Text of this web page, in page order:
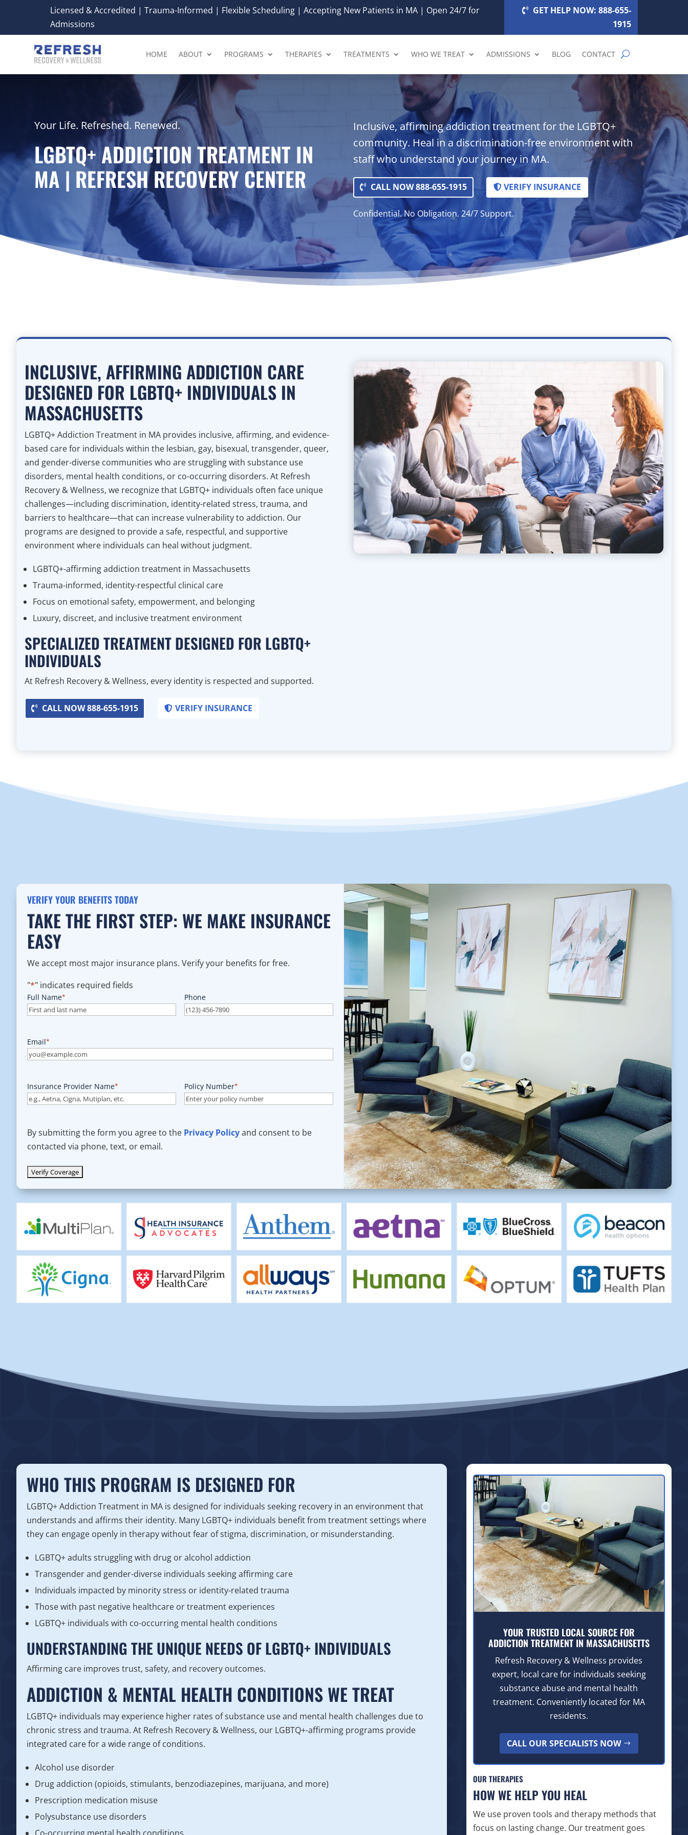
Licensed & Accredited | Trauma-Informed | Flexible Scheduling | Accepting New Patients in MA | Open 24/7 for
Admissions
GET HELP NOW: 888-655-
1915
HOME ABOUT PROGRAMS THERAPIES TREATMENTS WHO WE TREAT ADMISSIONS BLOG CONTACT
Your Life. Refreshed. Renewed.
LGBTQ+ ADDICTION TREATMENT IN
MA | REFRESH RECOVERY CENTER
Inclusive, affirming addiction treatment for the LGBTQ+
community. Heal in a discrimination-free environment with
staff who understand your journey in MA.
CALL NOW 888-655-1915 VERIFY INSURANCE
Confidential. No Obligation. 24/7 Support.
INCLUSIVE, AFFIRMING ADDICTION CARE
DESIGNED FOR LGBTQ+ INDIVIDUALS IN
MASSACHUSETTS
LGBTQ+ Addiction Treatment in MA provides inclusive, affirming, and evidence-
based care for individuals within the lesbian, gay, bisexual, transgender, queer,
and gender-diverse communities who are struggling with substance use
disorders, mental health conditions, or co-occurring disorders. At Refresh
Recovery & Wellness, we recognize that LGBTQ+ individuals often face unique
challenges—including discrimination, identity-related stress, trauma, and
barriers to healthcare—that can increase vulnerability to addiction. Our
programs are designed to provide a safe, respectful, and supportive
environment where individuals can heal without judgment.
LGBTQ+-affirming addiction treatment in Massachusetts
Trauma-informed, identity-respectful clinical care
Focus on emotional safety, empowerment, and belonging
Luxury, discreet, and inclusive treatment environment
SPECIALIZED TREATMENT DESIGNED FOR LGBTQ+
INDIVIDUALS
At Refresh Recovery & Wellness, every identity is respected and supported.
CALL NOW 888-655-1915 VERIFY INSURANCE
VERIFY YOUR BENEFITS TODAY
TAKE THE FIRST STEP: WE MAKE INSURANCE
EASY
We accept most major insurance plans. Verify your benefits for free.
"*" indicates required fields
Full Name* Phone
Email*
Insurance Provider Name* Policy Number*
By submitting the form you agree to the Privacy Policyand consent to be
contacted via phone, text, or email.
WHO THIS PROGRAM IS DESIGNED FOR
LGBTQ+ Addiction Treatment in MA is designed for individuals seeking recovery in an environment that
understands and affirms their identity. Many LGBTQ+ individuals benefit from treatment settings where
they can engage openly in therapy without fear of stigma, discrimination, or misunderstanding.
LGBTQ+ adults struggling with drug or alcohol addiction
Transgender and gender-diverse individuals seeking affirming care
Individuals impacted by minority stress or identity-related trauma
Those with past negative healthcare or treatment experiences
LGBTQ+ individuals with co-occurring mental health conditions
UNDERSTANDING THE UNIQUE NEEDS OF LGBTQ+ INDIVIDUALS
Affirming care improves trust, safety, and recovery outcomes.
ADDICTION & MENTAL HEALTH CONDITIONS WE TREAT
LGBTQ+ individuals may experience higher rates of substance use and mental health challenges due to
chronic stress and trauma. At Refresh Recovery & Wellness, our LGBTQ+-affirming programs provide
integrated care for a wide range of conditions.
Alcohol use disorder
Drug addiction (opioids, stimulants, benzodiazepines, marijuana, and more)
Prescription medication misuse
Polysubstance use disorders
YOUR TRUSTED LOCAL SOURCE FOR
ADDICTION TREATMENT IN MASSACHUSETTS
Refresh Recovery & Wellness provides
expert, local care for individuals seeking
substance abuse and mental health
treatment. Conveniently located for MA
residents.
CALL OUR SPECIALISTS NOW
OUR THERAPIES
HOW WE HELP YOU HEAL
We use proven tools and therapy methods that
focus on lasting change. Our treatment goes